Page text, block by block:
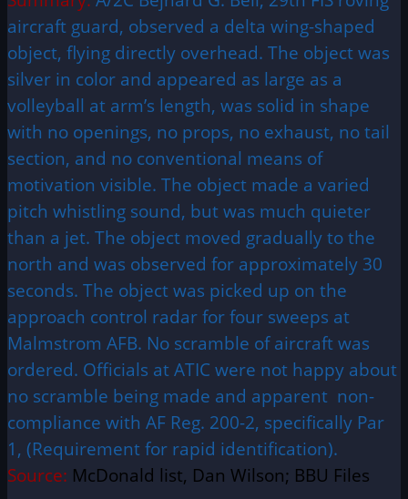
aircraft guard, observed a delta wing-shaped
object, flying directly overhead. The object was
silver in color and appeared as large as a
volleyball at arm’s length, was solid in shape
with no openings, no props, no exhaust, no tail
section, and no conventional means of
motivation visible. The object made a varied
pitch whistling sound, but was much quieter
than a jet. The object moved gradually to the
north and was observed for approximately 30
seconds. The object was picked up on the
approach control radar for four sweeps at
Malmstrom AFB. No scramble of aircraft was
ordered. Officials at ATIC were not happy about
no scramble being made and apparent non-
compliance with AF Reg. 200-2, specifically Par
1, (Requirement for rapid identification).
Source: McDonald list, Dan Wilson; BBU Files